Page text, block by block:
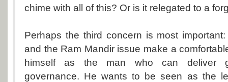
chime with all of this? Or is it relegated to a
Perhaps the third concern is most
and the Ram Mandir issue make a
himself as the man who can deliver
governance. He wants to be seen as the